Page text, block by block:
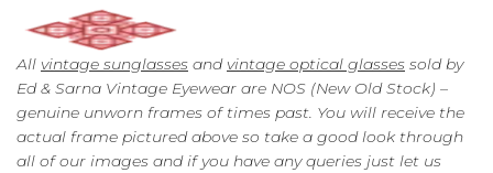
All vintage sunglasses and vintage optical glasses sold by
Ed & Sarna Vintage Eyewear are NOS (New Old Stock) –
genuine unworn frames of times past. You will receive the
actual frame pictured above so take a good look through
all of our images and if you have any queries just let us